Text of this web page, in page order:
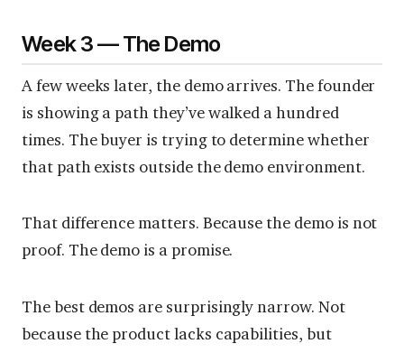
Week 3 — The Demo
A few weeks later, the demo arrives. The founder
is showing a path they’ve walked a hundred
times. The buyer is trying to determine whether
that path exists outside the demo environment.
That difference matters. Because the demo is not
proof. The demo is a promise.
The best demos are surprisingly narrow. Not
because the product lacks capabilities, but